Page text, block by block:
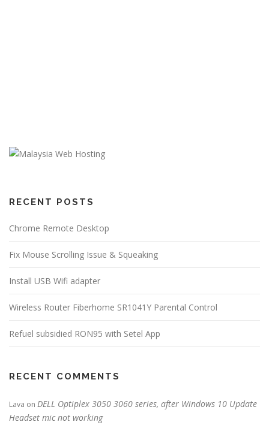
RECENT POSTS
Chrome Remote Desktop
Fix Mouse Scrolling Issue & Squeaking
Install USB Wifi adapter
Wireless Router Fiberhome SR1041Y Parental Control
Refuel subsidied RON95 with Setel App
RECENT COMMENTS
Lava on DELL Optiplex 3050 3060 series, after Windows 10 Update
Headset mic not working